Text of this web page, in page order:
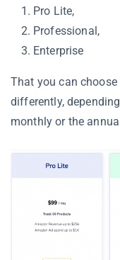
Pro Lite,
Professional,
Enterprise
That you can
differently,
monthly or the